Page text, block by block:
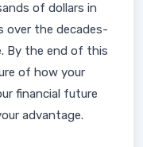
of dollars in
over the decades-
By the end of this
of how your
financial future
advantage.